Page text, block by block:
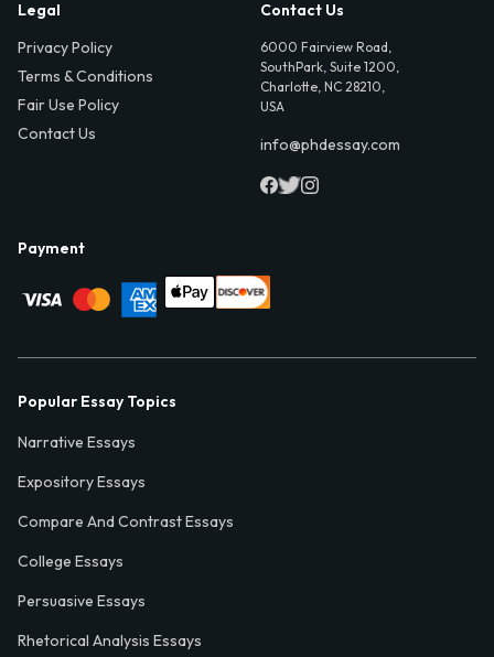
Legal
Privacy Policy
Terms & Conditions
Fair Use Policy
Contact Us
Contact Us
6000 Fairview Road,
SouthPark, Suite 1200,
Charlotte, NC 28210,
USA
info@phdessay.com
Payment
Popular Essay Topics
Narrative Essays
Expository Essays
Compare And Contrast Essays
College Essays
Persuasive Essays
Rhetorical Analysis Essays